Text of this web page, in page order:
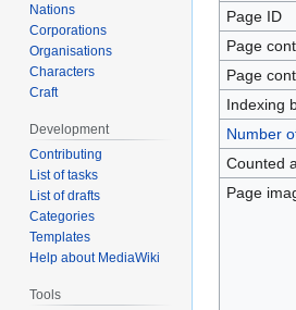
Page ID
Page
Page
Indexing
Number
Counted
Page
Nations
Corporations
Organisations
Characters
Craft
Development
Contributing
List of tasks
List of drafts
Categories
Templates
Help about MediaWiki
Tools